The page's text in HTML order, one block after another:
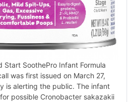
Start SoothePro Infant Formula
was first issued on March 27,
is alerting the public. The infant
possible Cronobacter sakazakii